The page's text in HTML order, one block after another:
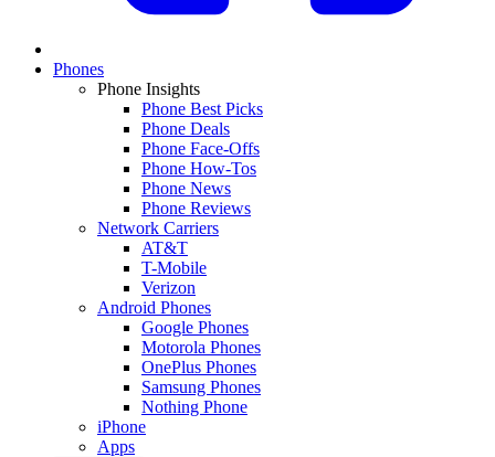
Phones
Phone Insights
Phone Best Picks
Phone Deals
Phone Face-Offs
Phone How-Tos
Phone News
Phone Reviews
Network Carriers
AT&T
T-Mobile
Verizon
Android Phones
Google Phones
Motorola Phones
OnePlus Phones
Samsung Phones
Nothing Phone
iPhone
Apps